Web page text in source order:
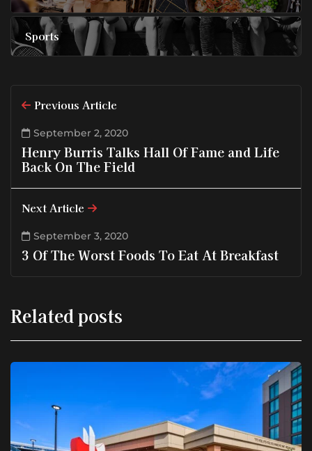
Sports
Previous Article
September 2, 2020
Henry Burris Talks Hall Of Fame and Life
Back On The Field
Next Article
September 3, 2020
3 Of The Worst Foods To Eat At Breakfast
Related posts